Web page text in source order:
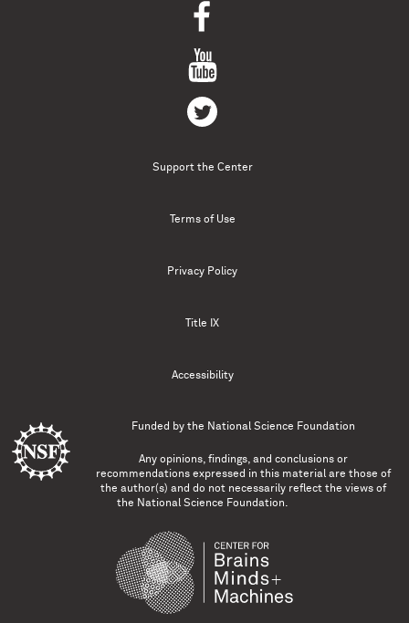
Support the Center
Terms of Use
Privacy Policy
Title IX
Accessibility
Funded by the National Science Foundation
Any opinions, findings, and conclusions or
recommendations expressed in this material are those of
the author(s) and do not necessarily reflect the views of
the National Science Foundation.